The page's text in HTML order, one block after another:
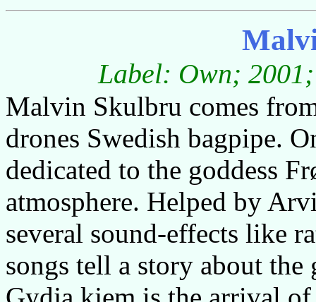
Label: Own;
Malvin Skulbru comes
drones Swedish bagpipe.
dedicated to the goddess
atmosphere. Helped by
several sound-effects like
songs tell a story about the